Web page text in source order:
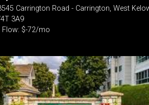
Carrington Road - Carrington, West
3A9
Flow: $-72/mo